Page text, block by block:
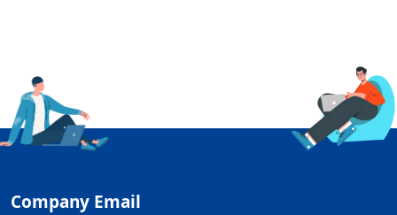
Company Email